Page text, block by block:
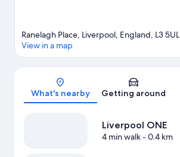
Map
Ranelagh Place, Liverpool, England, L3 5UL
View in a map
What's nearby Getting around
Liverpool ONE
4 min walk- 0.4 km